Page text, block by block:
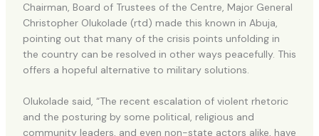
Chairman, Board of Trustees of the Centre, Major General
Christopher Olukolade (rtd) made this known in Abuja,
pointing out that many of the crisis points unfolding in
the country can be resolved in other ways peacefully. This
offers a hopeful alternative to military solutions.
Olukolade said, “The recent escalation of violent rhetoric
and the posturing by some political, religious and
community leaders, and even non-state actors alike, have